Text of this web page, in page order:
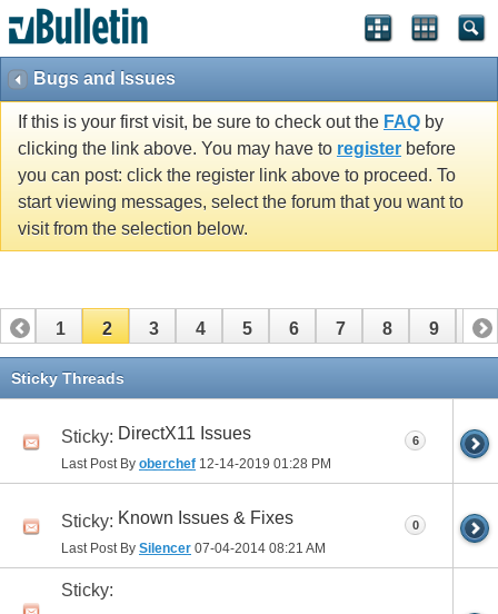
Bugs and Issues
If this is your first visit, be sure to check out the FAQ by
clicking the link above. You may have to register before
you can post: click the register link above to proceed. To
start viewing messages, select the forum that you want to
visit from the selection below.
1 2 3 4 5 6 7 8 9 10
11 12
Sticky Threads
Sticky: DirectX11 Issues
Last Post By oberchef 12-14-2019 01:28 PM
6
Sticky: Known Issues & Fixes
Last Post By Silencer 07-04-2014 08:21 AM
0
Sticky: